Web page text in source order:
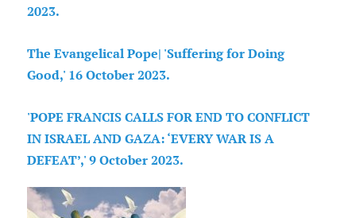
2023.
The Evangelical Pope| 'Suffering for Doing
Good,' 16 October 2023.
'POPE FRANCIS CALLS FOR END TO CONFLICT
IN ISRAEL AND GAZA: ‘EVERY WAR IS A
DEFEAT’,' 9 October 2023.